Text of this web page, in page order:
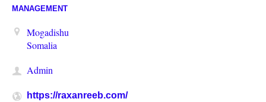
MANAGEMENT
Mogadishu
Somalia
Admin
https://raxanreeb.com/